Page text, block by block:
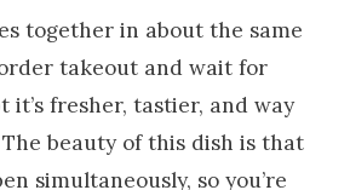
together in about the same
takeout and wait for
it’s fresher, tastier, and way
beauty of this dish is that
simultaneously, so you’re